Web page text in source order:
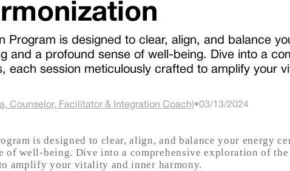
Program is designed to clear, align, and balance
and a profound sense of well-being. Dive into a
each session meticulously crafted to amplify your
Counselor, Facilitator & Integration Coach)•03/13/2024
is designed to clear, align, and balance your energy
of well-being. Dive into a comprehensive exploration of the
amplify your vitality and inner harmony.